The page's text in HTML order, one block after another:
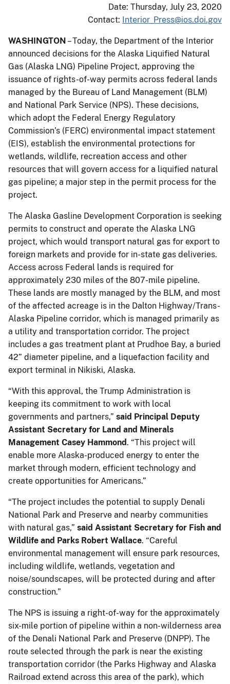
Date: Thursday, July 23, 2020
Contact: Interior_Press@ios.doi.gov
WASHINGTON – Today, the Department of the Interior
announced decisions for the Alaska Liquified Natural
Gas (Alaska LNG) Pipeline Project, approving the
issuance of rights-of-way permits across federal lands
managed by the Bureau of Land Management (BLM)
and National Park Service (NPS). These decisions,
which adopt the Federal Energy Regulatory
Commission’s (FERC) environmental impact statement
(EIS), establish the environmental protections for
wetlands, wildlife, recreation access and other
resources that will govern access for a liquified natural
gas pipeline; a major step in the permit process for the
project.
The Alaska Gasline Development Corporation is seeking
permits to construct and operate the Alaska LNG
project, which would transport natural gas for export to
foreign markets and provide for in-state gas deliveries.
Access across Federal lands is required for
approximately 230 miles of the 807-mile pipeline.
These lands are mostly managed by the BLM, and most
of the affected acreage is in the Dalton Highway/Trans-
Alaska Pipeline corridor, which is managed primarily as
a utility and transportation corridor. The project
includes a gas treatment plant at Prudhoe Bay, a buried
42” diameter pipeline, and a liquefaction facility and
export terminal in Nikiski, Alaska.
“With this approval, the Trump Administration is
keeping its commitment to work with local
governments and partners,” said Principal Deputy
Assistant Secretary for Land and Minerals
Management Casey Hammond. “This project will
enable more Alaska-produced energy to enter the
market through modern, efficient technology and
create opportunities for Americans.”
“The project includes the potential to supply Denali
National Park and Preserve and nearby communities
with natural gas,” said Assistant Secretary for Fish and
Wildlife and Parks Robert Wallace. “Careful
environmental management will ensure park resources,
including wildlife, wetlands, vegetation and
noise/soundscapes, will be protected during and after
construction.”
The NPS is issuing a right-of-way for the approximately
six-mile portion of pipeline within a non-wilderness area
of the Denali National Park and Preserve (DNPP). The
route selected through the park is near the existing
transportation corridor (the Parks Highway and Alaska
Railroad extend across this area of the park), which